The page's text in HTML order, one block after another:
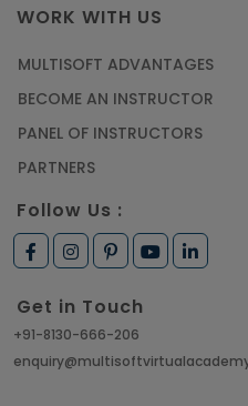
WORK WITH US
MULTISOFT ADVANTAGES
BECOME AN INSTRUCTOR
PANEL OF INSTRUCTORS
PARTNERS
Follow Us :
Get in Touch
+91-8130-666-206